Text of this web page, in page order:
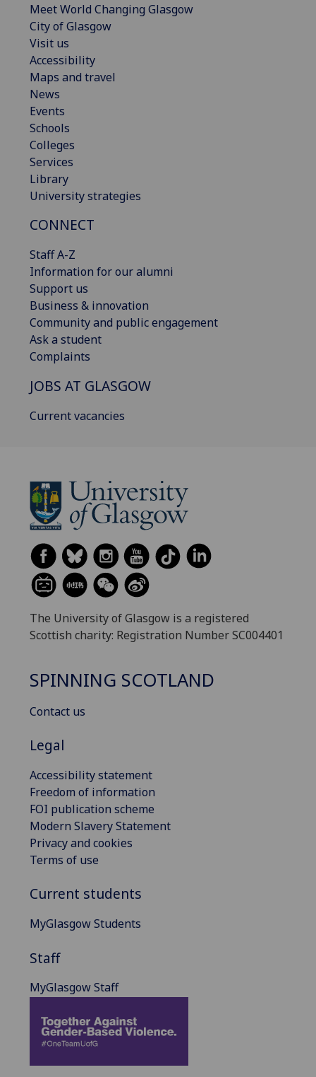
Meet World Changing Glasgow
City of Glasgow
Visit us
Accessibility
Maps and travel
News
Events
Schools
Colleges
Services
Library
University strategies
CONNECT
Staff A-Z
Information for our alumni
Support us
Business & innovation
Community and public engagement
Ask a student
Complaints
JOBS AT GLASGOW
Current vacancies
The University of Glasgow is a registered
Scottish charity: Registration Number SC004401
SPINNING SCOTLAND
Contact us
Legal
Accessibility statement
Freedom of information
FOI publication scheme
Modern Slavery Statement
Privacy and cookies
Terms of use
Current students
MyGlasgow Students
Staff
MyGlasgow Staff